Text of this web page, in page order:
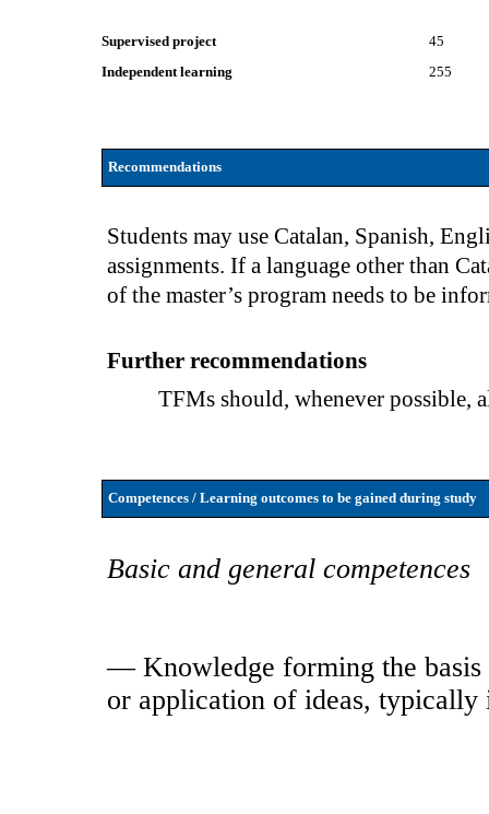
Supervised project
45
Independent learning
255
Recommendations
Students may use Catalan, Spanish,
assignments. If a language other than
of the master’s program needs to be
Further recommendations
TFMs should, whenever possible,
Competences / Learning outcomes to be gained during study
Basic and general competences
— Knowledge forming the
or application of ideas, typically